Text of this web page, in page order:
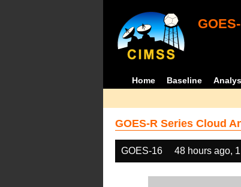
Home Baseline
GOES-R Series Cloud
GOES-16 48 hours ago,